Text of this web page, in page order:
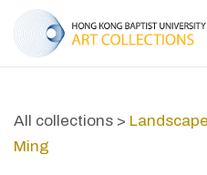
All collections >
Ming